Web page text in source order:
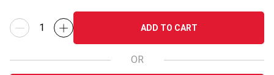
ADD TO CART
OR